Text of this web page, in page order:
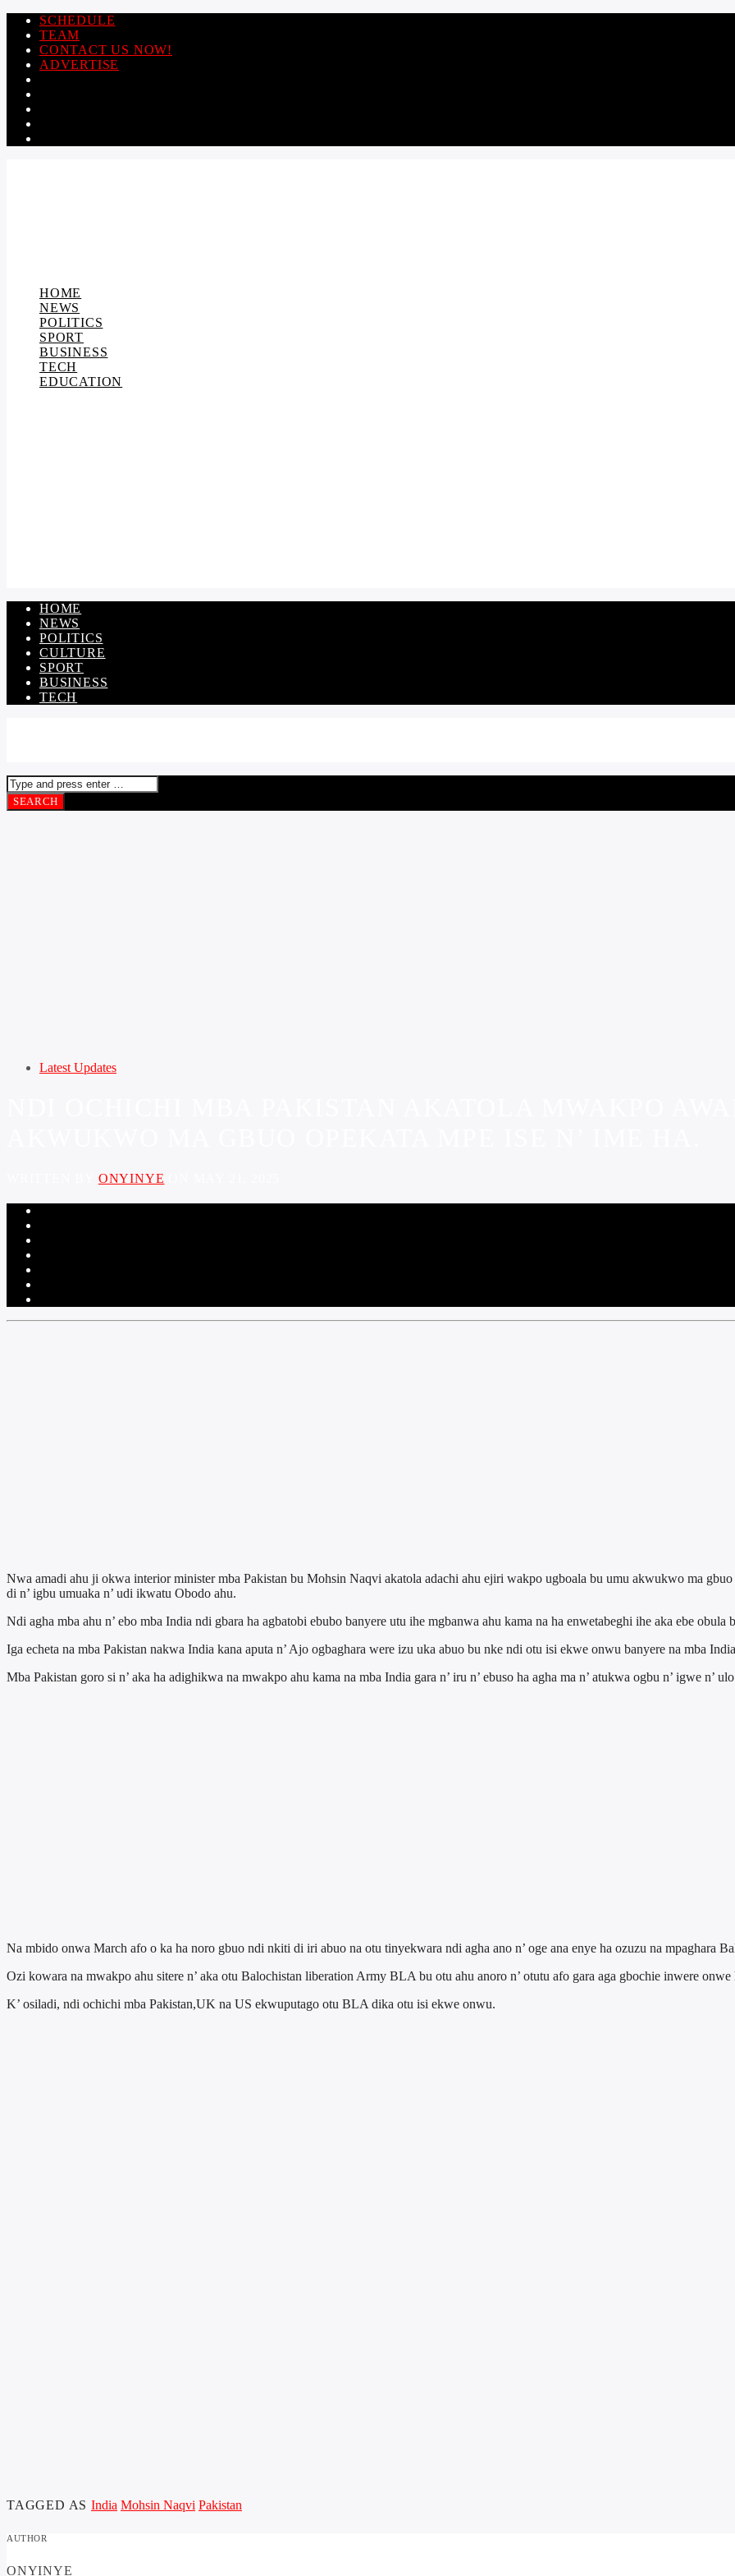
SCHEDULE
TEAM
CONTACT US NOW!
ADVERTISE
HOME
NEWS
POLITICS
SPORT
BUSINESS
TECH
EDUCATION
HOME
NEWS
POLITICS
CULTURE
SPORT
BUSINESS
TECH
Latest Updates
ONYINYE
Nwa amadi ahu ji okwa interior minister mba Pakistan bu Mohsin Naqvi akatola adachi ahu ejiri wakpo ugboala bu umu akwukwo ma
di n’ igbu umuaka n’ udi ikwatu Obodo ahu.
Ndi agha mba ahu n’ ebo mba India ndi gbara ha agbatobi ebubo banyere utu ihe mgbanwa ahu kama na ha enwetabeghi ihe aka ebe obula
Iga echeta na mba Pakistan nakwa India kana aputa n’ Ajo ogbaghara were izu uka abuo bu nke ndi otu isi ekwe onwu banyere na mba
Mba Pakistan goro si n’ aka ha adighikwa na mwakpo ahu kama na mba India gara n’ iru n’ ebuso ha agha ma n’ atukwa ogbu n’ igwe n’
Na mbido onwa March afo o ka ha noro gbuo ndi nkiti di iri abuo na otu tinyekwara ndi agha ano n’ oge ana enye ha ozuzu na mpaghara
Ozi kowara na mwakpo ahu sitere n’ aka otu Balochistan liberation Army BLA bu otu ahu anoro n’ otutu afo gara aga gbochie inwere onwe
K’ osiladi, ndi ochichi mba Pakistan,UK na US ekwuputago otu BLA dika otu isi ekwe onwu.
TAGGED AS India Mohsin Naqvi Pakistan
AUTHOR
ONYINYE